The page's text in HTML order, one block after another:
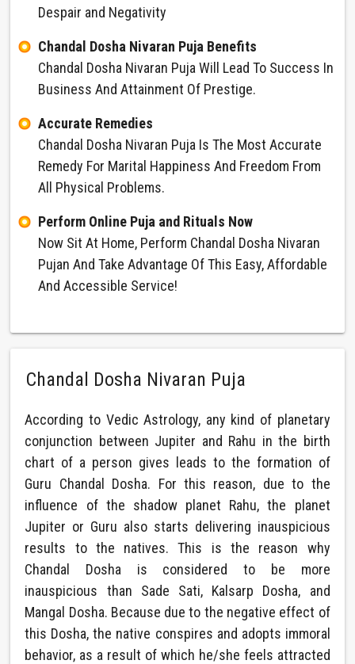
Despair and Negativity
Chandal Dosha Nivaran Puja Benefits
Chandal Dosha Nivaran Puja Will Lead To Success In
Business And Attainment Of Prestige.
Accurate Remedies
Chandal Dosha Nivaran Puja Is The Most Accurate
Remedy For Marital Happiness And Freedom From
All Physical Problems.
Perform Online Puja and Rituals Now
Now Sit At Home, Perform Chandal Dosha Nivaran
Pujan And Take Advantage Of This Easy, Affordable
And Accessible Service!
Chandal Dosha Nivaran Puja
According to Vedic Astrology, any kind of planetary
conjunction between Jupiter and Rahu in the birth
chart of a person gives leads to the formation of
Guru Chandal Dosha. For this reason, due to the
influence of the shadow planet Rahu, the planet
Jupiter or Guru also starts delivering inauspicious
results to the natives. This is the reason why
Chandal Dosha is considered to be more
inauspicious than Sade Sati, Kalsarp Dosha, and
Mangal Dosha. Because due to the negative effect of
this Dosha, the native conspires and adopts immoral
behavior, as a result of which he/she feels attracted